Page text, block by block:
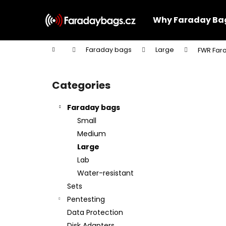
Why Faraday
Home Faraday bags Large FWR
Skip
categories
Categories
Faraday bags
Small
Medium
Large
Lab
Water-resistant
Sets
Pentesting
Data Protection
t
Back
shopping
Back
shopping